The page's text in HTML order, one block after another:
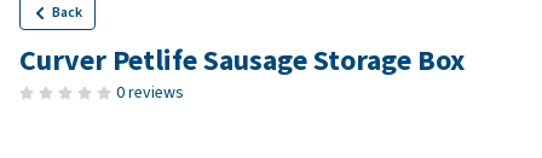
Back
Curver Petlife Sausage Storage Box
0 reviews